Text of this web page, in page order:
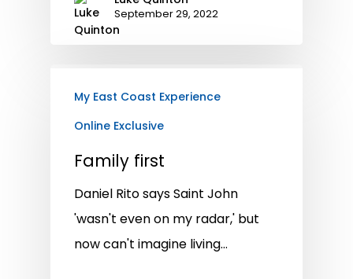
September 29, 2022
My East Coast Experience
Online Exclusive
Family first
Daniel Rito says Saint John
'wasn't even on my radar,' but
now can't imagine living…